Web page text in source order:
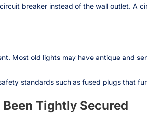
breaker instead of the wall outlet. A
Most old lights may have antique and
standards such as fused plugs that
Tightly Secured